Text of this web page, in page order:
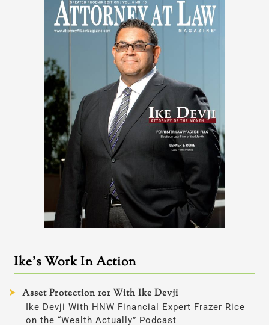
Ike’s Work In Action
Asset Protection 101 With Ike Devji
Ike Devji With HNW Financial Expert Frazer Rice
on the “Wealth Actually” Podcast